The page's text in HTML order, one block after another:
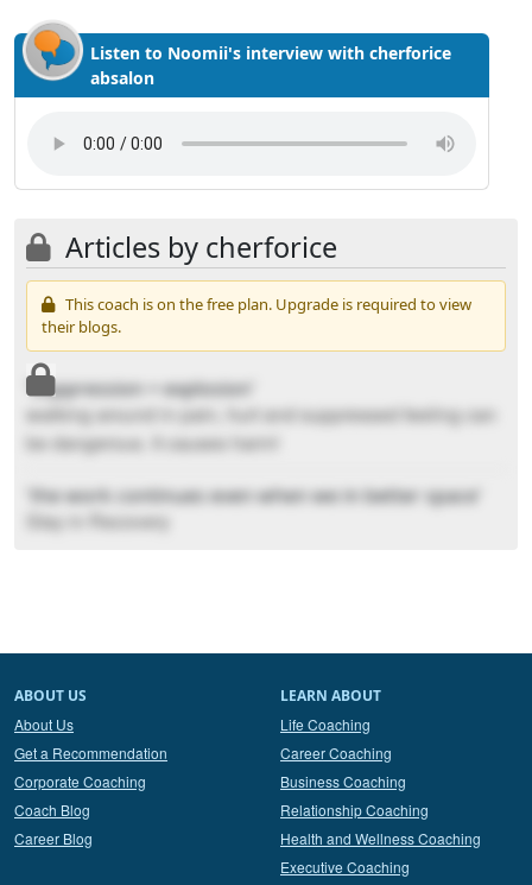
Listen to Noomii's interview with cherforice
absalon
Articles by cherforice
This coach is on the free plan. Upgrade is required to view
their blogs.
'Suppression = explosion'
walking around in pain, hurt and suppressed feeling can
be dangerous. It causes harm!
'the work continues even when we in better space'
Stay in Recovery
ABOUT US
About Us
Get a Recommendation
Corporate Coaching
Coach Blog
Career Blog
LEARN ABOUT
Life Coaching
Career Coaching
Business Coaching
Relationship Coaching
Health and Wellness Coaching
Executive Coaching